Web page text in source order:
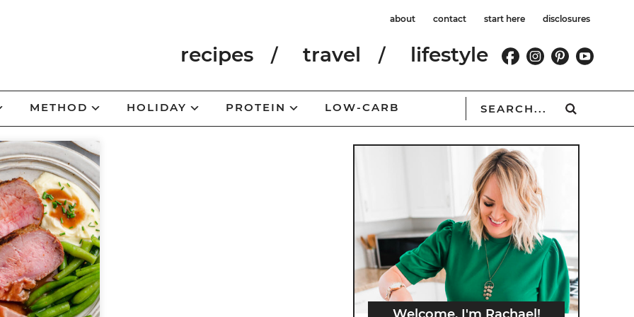
about contact start here disclosures
recipes travel lifestyle
METHOD HOLIDAY PROTEIN LOW-CARB